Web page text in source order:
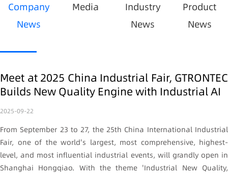
Company
News
Media
Industry
News
Product
News
Meet at 2025 China Industrial Fair, GTRONTEC
Builds New Quality Engine with Industrial AI
2025-09-22
From September 23 to 27, the 25th China International Industrial
Fair, one of the world's largest, most comprehensive, highest-
level, and most influential industrial events, will grandly open in
Shanghai Hongqiao. With the theme 'Industrial New Quality,